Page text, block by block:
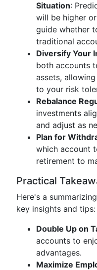
Situation:
will be higher
guide whether
traditional
Diversify Your
both accounts
assets,
to your risk
Rebalance
investments
and adjust as
Plan for
which account
retirement to
Practical
Here's a
key insights and tips:
Double Up on
accounts to
advantages.
Maximize